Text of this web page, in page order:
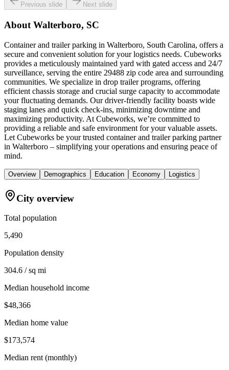
Previous slide Next slide
About Walterboro, SC
Container and trailer parking in Walterboro, South Carolina, offers a
secure and convenient solution for your logistics needs. Cubeworks
provides a meticulously maintained yard with gated access and 24/7
surveillance, serving the entire 29488 zip code area and surrounding
communities. We specialize in drop trailer programs, offering
efficient chassis storage and crucial surge capacity to accommodate
your fluctuating demands. Our driver-friendly facility boasts wide
staging lanes and quick check-ins, minimizing downtime and
maximizing productivity. At Cubeworks, we’re committed to
providing a reliable and safe environment for your valuable assets.
Let Cubeworks be your trusted container and trailer parking partner
in Walterboro – simplifying your operations and ensuring peace of
mind.
Overview Demographics Education Economy Logistics
City overview
Total population
5,490
Population density
304.6 / sq mi
Median household income
$48,366
Median home value
$173,574
Median rent (monthly)